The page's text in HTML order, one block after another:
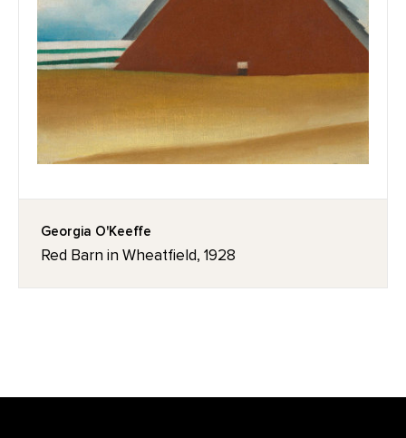
Georgia O'Keeffe
Red Barn in Wheatfield, 1928